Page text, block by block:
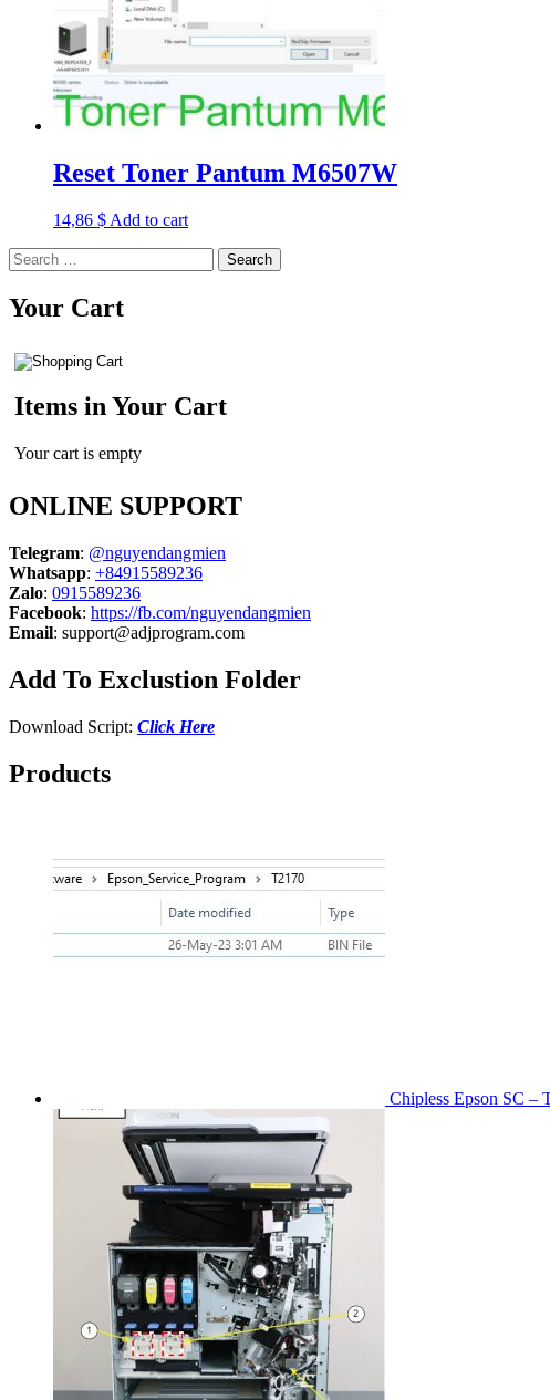
Reset Toner Pantum M6507W
14,86 $ Add to cart
Search
for:
Your Cart
Items in Your Cart
Your cart is empty
ONLINE SUPPORT
Telegram: @nguyendangmien
Whatsapp: +84915589236
Zalo: 0915589236
Facebook: https://fb.com/nguyendangmien
Email: support@adjprogram.com
Add To Exclustion Folder
Download Script: Click Here
Products
Chipless Epson SC –